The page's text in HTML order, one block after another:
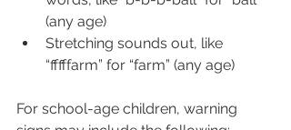
(any age)
Stretching sounds out, like
“fffffarm” for “farm” (any age)
For school-age children, warning